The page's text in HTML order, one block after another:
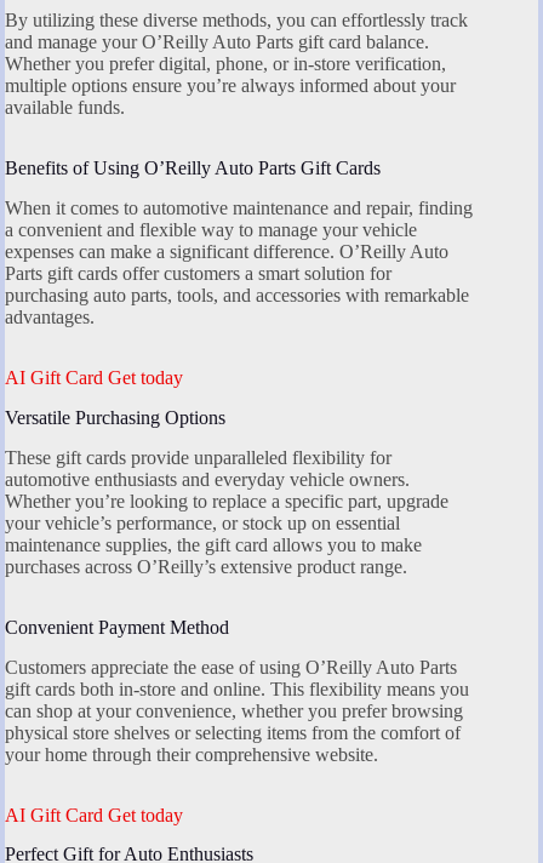
By utilizing these diverse methods, you can effortlessly track
and manage your O’Reilly Auto Parts gift card balance.
Whether you prefer digital, phone, or in-store verification,
multiple options ensure you’re always informed about your
available funds.
Benefits of Using O’Reilly Auto Parts Gift Cards
When it comes to automotive maintenance and repair, finding
a convenient and flexible way to manage your vehicle
expenses can make a significant difference. O’Reilly Auto
Parts gift cards offer customers a smart solution for
purchasing auto parts, tools, and accessories with remarkable
advantages.
AI Gift Card Get today
Versatile Purchasing Options
These gift cards provide unparalleled flexibility for
automotive enthusiasts and everyday vehicle owners.
Whether you’re looking to replace a specific part, upgrade
your vehicle’s performance, or stock up on essential
maintenance supplies, the gift card allows you to make
purchases across O’Reilly’s extensive product range.
Convenient Payment Method
Customers appreciate the ease of using O’Reilly Auto Parts
gift cards both in-store and online. This flexibility means you
can shop at your convenience, whether you prefer browsing
physical store shelves or selecting items from the comfort of
your home through their comprehensive website.
AI Gift Card Get today
Perfect Gift for Auto Enthusiasts